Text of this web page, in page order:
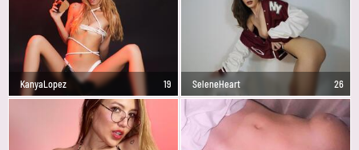
KanyaLopez 19 SeleneHeart 26